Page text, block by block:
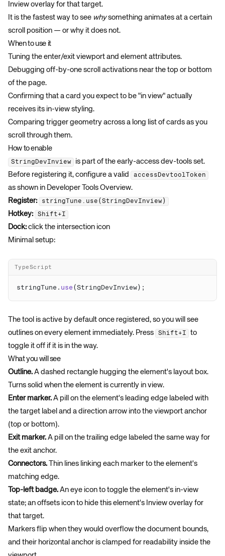
Inview overlay for that target.
It is the fastest way to see whysomething animates at a certain
scroll position — or why it does not.
When to use it
Tuning the enter/exit viewport and element attributes.
Debugging off-by-one scroll activations near the top or bottom
of the page.
Confirming that a card you expect to be "in view" actually
receives its in-view styling.
Comparing trigger geometry across a long list of cards as you
scroll through them.
How to enable
StringDevInview
is part of the early-access dev-tools set.
Before registering it, configure a valid
accessDevtoolToken
as shown in Developer Tools Overview.
Register:
stringTune.use(StringDevInview)
Hotkey: Shift+I
Dock:click the intersection icon
Minimal setup:
TypeScript
stringTune. use
The tool is active by default once registered, so you will see
outlines on every element immediately. Press
Shift+I
to
toggle it off if it is in the way.
What you will see
Outline. A dashed rectangle hugging the element's layout box.
Turns solid when the element is currently in view.
Enter marker. A pill on the element's leading edge labeled with
the target label and a direction arrow into the viewport anchor
(top or bottom).
Exit marker. A pill on the trailing edge labeled the same way for
the exit anchor.
Connectors. Thin lines linking each marker to the element's
matching edge.
Top-left badge. An eye icon to toggle the element's in-view
state; an offsets icon to hide this element's Inview overlay for
that target.
Markers flip when they would overflow the document bounds,
and their horizontal anchor is clamped for readability inside the